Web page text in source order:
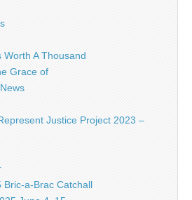
Worth A Thousand
Grace of
Justice Project 2023 –
Bric-a-Brac Catchall